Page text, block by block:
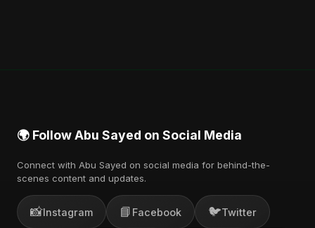
🌍 Follow Abu Sayed on Social Media
Connect with Abu Sayed on social media for behind-the-
scenes content and updates.
📸Instagram 📘 Facebook 🐦Twitter